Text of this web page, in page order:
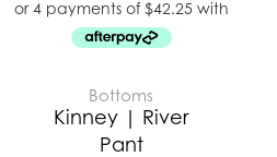
Bottoms
Kinney | River
Pant